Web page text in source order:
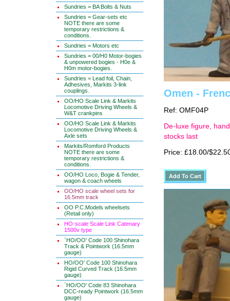
Sundries = BA Bolts & Nuts
Sundries = Gear-sets etc
NOTE there are some
temporary restrictions &
conditions.
Sundries = Motors etc
Sundries = 00/H0 Motor-bogies
& unpowered bogies - H0e &
H0m motor-bogies.
Sundries = Lead foil, Chain,
Adhesives, Markits 3-link
couplings.
OO/HO Scale Link & Markits
Locomotive Driving Wheels &
W&T crankpins
OO/HO Scale Link & Markits
Locomotive Driving Wheels &
Axle sets
Markits/Romford Products
NOTE there are some
temporary restrictions &
conditions.
OO/HO Loco, Bogie & Tender,
wagon & coach wheels
OO/HO scale wheel sets for
16.5mm track
OO P.C.Models wheelsets
(Retail only)
HO-scale Scale Link Catenary
1500v type
`HO/OO' Code 100 Shinohara
Track & Pointwork (16.5mm
gauge)
HO/OO' Code 100 Shinohara
Rigid Curved Track (16.5mm
gauge)
`HO/OO' Code 83 Shinohara
DCC-ready Pointwork (16.5mm
gauge)
Omen -
Ref: OMF04P
De-luxe figure,
stocks last
Price: £18.00/